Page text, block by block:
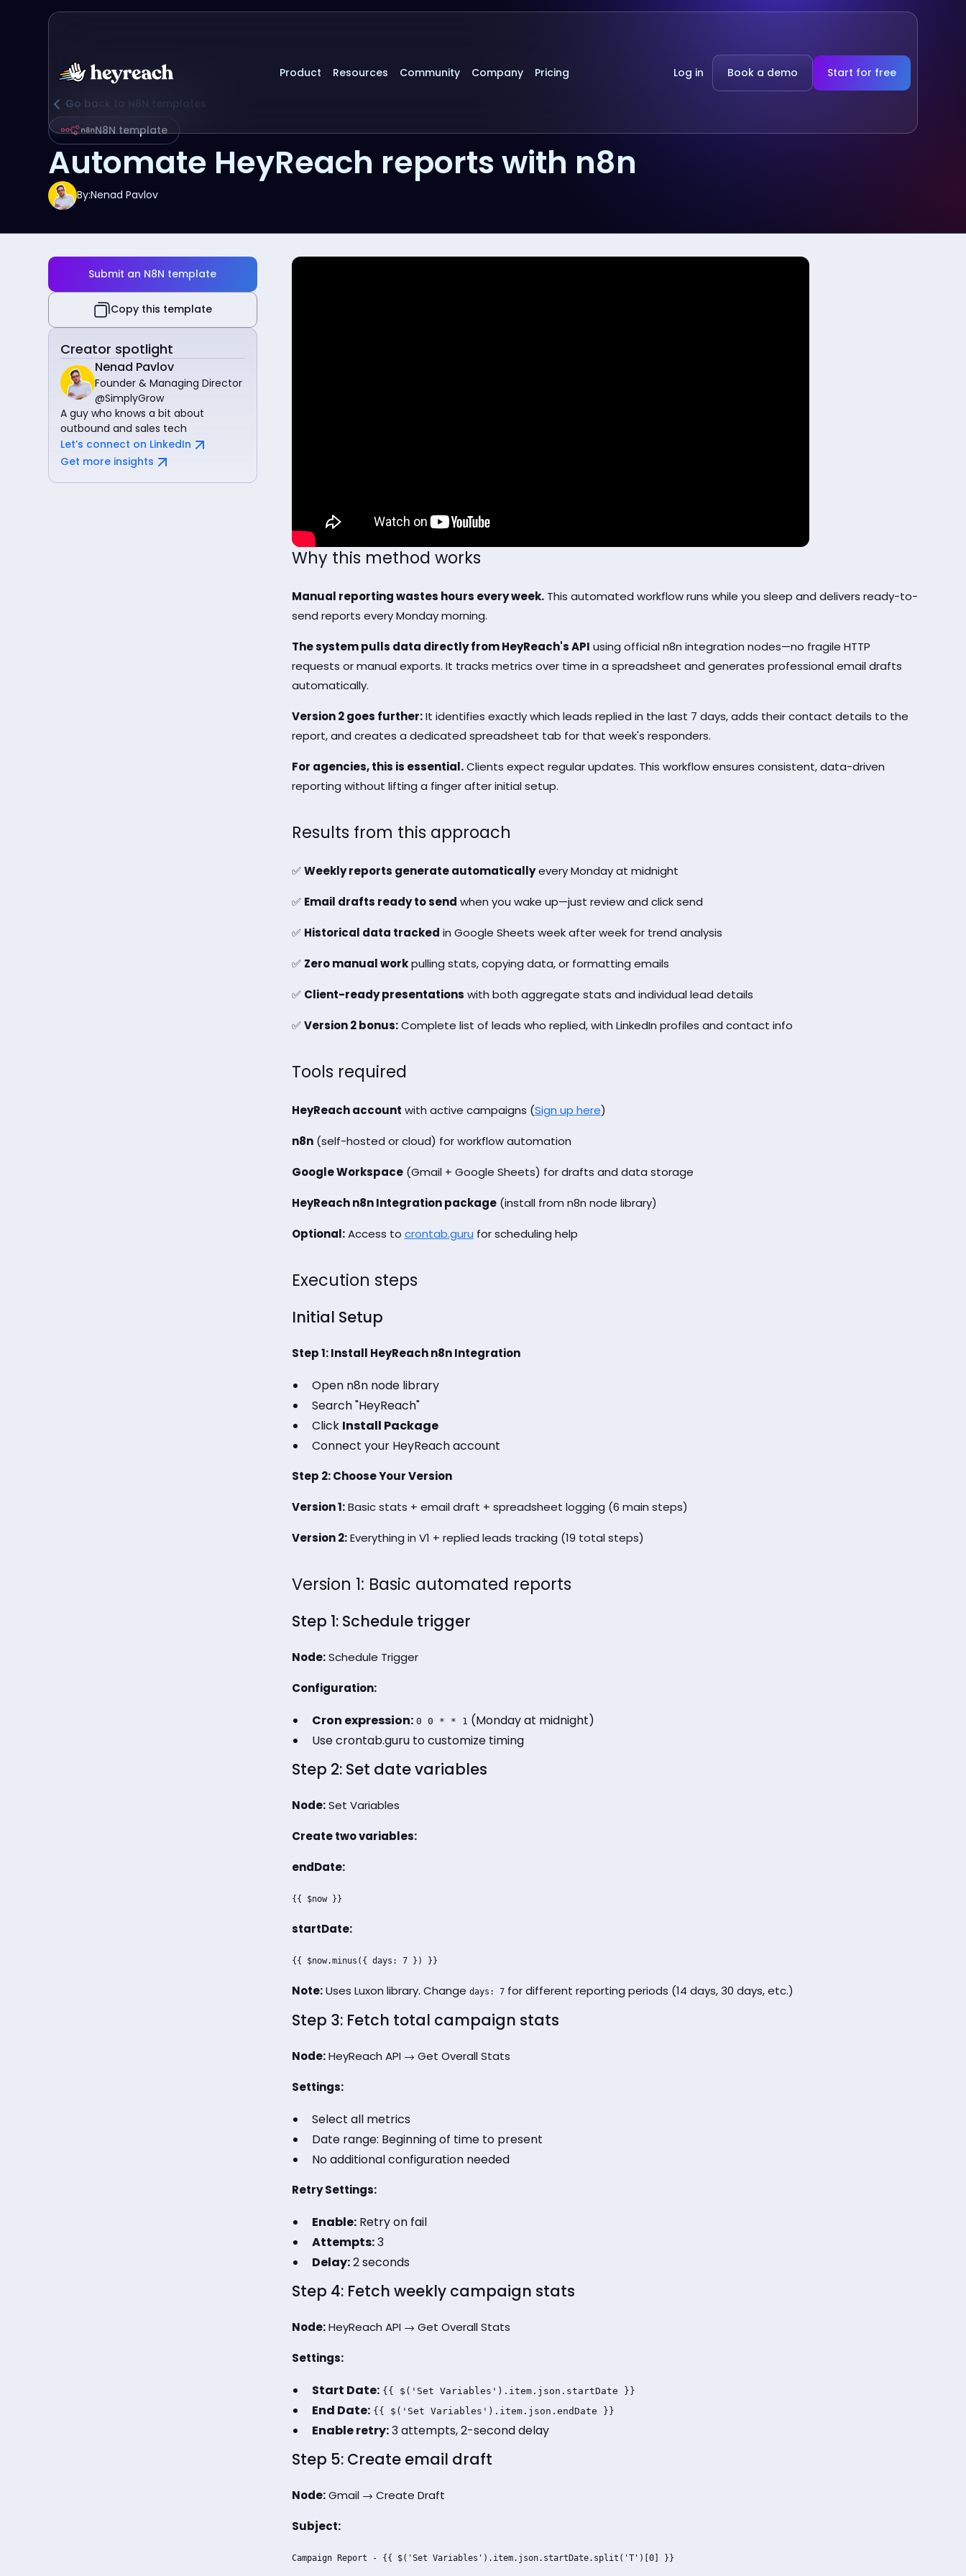
Product Resources Community Company Pricing Log in Book a demo Start for free
Go back to N8N templates
N8N template
Automate HeyReach reports with n8n
By:Nenad Pavlov
Submit an N8N template
Copy this template
Creator spotlight
Nenad Pavlov
Founder & Managing Director
@SimplyGrow
A guy who knows a bit about
outbound and sales tech
Let’s connect on LinkedIn
Get more insights
Why this method works
Manual reporting wastes hours every week.This automated workflow runs while you sleep and delivers ready-to-
send reports every Monday morning.
The system pulls data directly from HeyReach's API using official n8n integration nodes—no fragile HTTP
requests or manual exports. It tracks metrics over time in a spreadsheet and generates professional email drafts
automatically.
Version 2 goes further:It identifies exactly which leads replied in the last 7 days, adds their contact details to the
report, and creates a dedicated spreadsheet tab for that week's responders.
For agencies, this is essential.Clients expect regular updates. This workflow ensures consistent, data-driven
reporting without lifting a finger after initial setup.
Results from this approach
✅Weekly reports generate automaticallyevery Monday at midnight
✅ Email drafts ready to send when you wake up—just review and click send
✅ Historical data tracked in Google Sheets week after week for trend analysis
✅ Zero manual workpulling stats, copying data, or formatting emails
✅ Client-ready presentations with both aggregate stats and individual lead details
✅Version 2 bonus:Complete list of leads who replied, with LinkedIn profiles and contact info
Tools required
HeyReach account with active campaigns (Sign up here)
n8n(self-hosted or cloud) for workflow automation
Google Workspace(Gmail + Google Sheets) for drafts and data storage
HeyReach n8n Integration package(install from n8n node library)
Optional:Access to crontab.guru for scheduling help
Execution steps
Initial Setup
Step 1: Install HeyReach n8n Integration
Open n8n node library
Search "HeyReach"
Click Install Package
Connect your HeyReach account
Step 2: Choose Your Version
Version 1:Basic stats + email draft + spreadsheet logging (6 main steps)
Version 2:Everything in V1 + replied leads tracking (19 total steps)
Version 1: Basic automated reports
Step 1: Schedule trigger
Node:Schedule Trigger
Configuration:
Cron expression: 0 0 * * 1 (Monday at midnight)
Use crontab.guru to customize timing
Step 2: Set date variables
Node:Set Variables
Create two variables:
endDate:
{{ $now }}
startDate:
{{ $now.minus({ days: 7 }) }}
Note:Uses Luxon library. Change days: 7for different reporting periods (14 days, 30 days, etc.)
Step 3: Fetch total campaign stats
Node:HeyReach API → Get Overall Stats
Settings:
Select all metrics
Date range: Beginning of time to present
No additional configuration needed
Retry Settings:
Enable:Retry on fail
Attempts:3
Delay:2 seconds
Step 4: Fetch weekly campaign stats
Node:HeyReach API → Get Overall Stats
Settings:
Start Date: {{ $('Set Variables').item.json.startDate }}
End Date: {{ $('Set Variables').item.json.endDate }}
Enable retry:3 attempts, 2-second delay
Step 5: Create email draft
Node:Gmail → Create Draft
Subject:
Campaign Report - {{ $('Set Variables').item.json.startDate.split('T')[0] }}